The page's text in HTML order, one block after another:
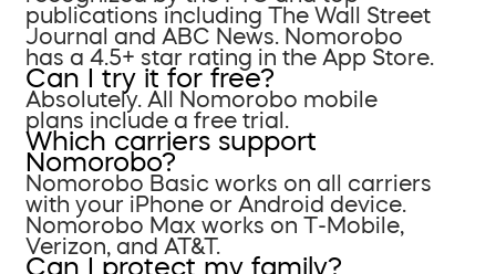
publications including The Wall Street
Journal and ABC News. Nomorobo
has a 4.5+ star rating in the App Store.
Can I try it for free?
Absolutely. All Nomorobo mobile
plans include a free trial.
Which carriers support
Nomorobo?
Nomorobo Basic works on all carriers
with your iPhone or Android device.
Nomorobo Max works on T-Mobile,
Verizon, and AT&T.
Can I protect my family?